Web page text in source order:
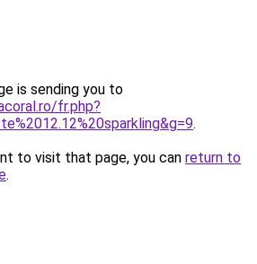
is sending you to
fr.php?
.
to visit that page, you can return to
.